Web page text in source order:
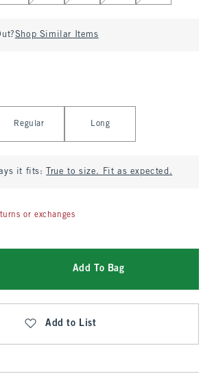
Shop Similar Items
Regular Long
it fits: True to size. Fit as expected.
or exchanges
Add To Bag
Add to List